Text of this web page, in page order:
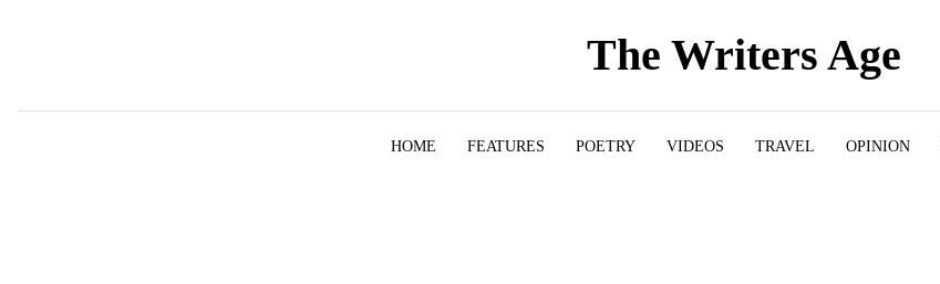
The Writers Age
HOME FEATURES POETRY VIDEOS TRAVEL OPINION